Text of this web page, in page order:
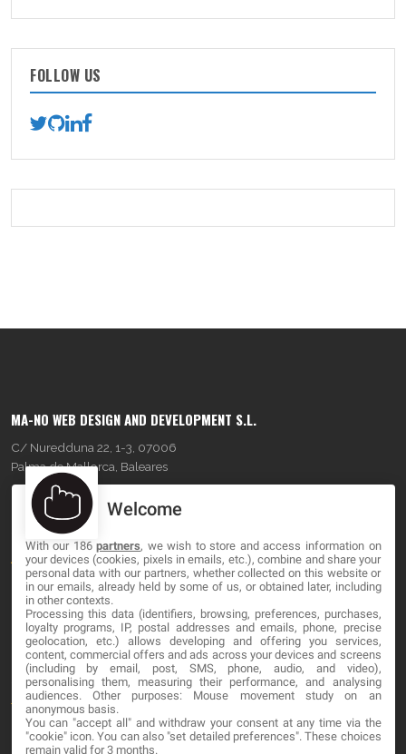
FOLLOW US
MA-NO WEB DESIGN AND DEVELOPMENT S.L.
C/ Nuredduna 22, 1-3, 07006
Palma de Mallorca, Baleares
OUR COMPANY
About
Blog
Contact
LEGAL
Terms and service
Privacy Policy
Welcome
With our 186partners, we wish to store and access information on
your devices (cookies, pixels in emails, etc.), combine and share your
personal data with our partners, whether collected on this website or
in our emails, already held by some of us, or obtained later, including
in other contexts.
Processing this data (identifiers, browsing, preferences, purchases,
loyalty programs, IP, postal addresses and emails, phone, precise
geolocation, etc.) allows developing and offering you services,
content, commercial offers and ads across your devices and screens
(including by email, post, SMS, phone, audio, and video),
personalising them, measuring their performance, and analysing
audiences. Other purposes: Mouse movement study on an
anonymous basis.
You can "accept all" and withdraw your consent at any time via the
"cookie" icon. You can also "set detailed preferences". These choices
remain valid for 3 months.